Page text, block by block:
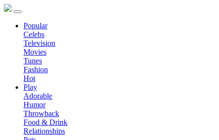
Popular
Celebs
Television
Movies
Tunes
Fashion
Hot
Play
Adorable
Humor
Throwback
Food & Drink
Relationships